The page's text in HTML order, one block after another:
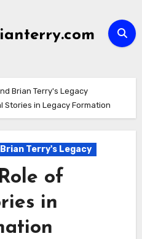
Brian Terry's Legacy
Stories in Legacy Formation
Terry's Legacy
of
in